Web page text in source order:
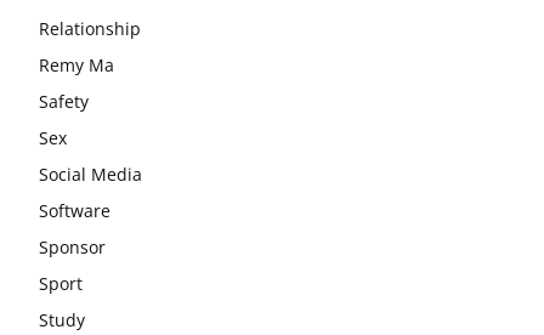
Relationship
Remy Ma
Safety
Sex
Social Media
Software
Sponsor
Sport
Study